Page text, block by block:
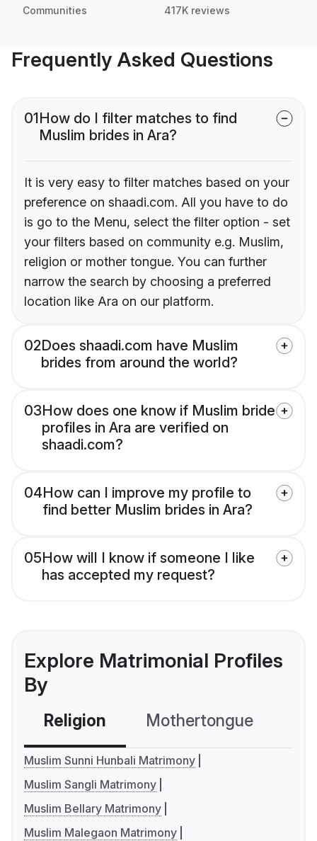
Communities 417K reviews
Frequently Asked Questions
01How do I filter matches to find
Muslim brides in Ara?
It is very easy to filter matches based on your
preference on shaadi.com. All you have to do
is go to the Menu, select the filter option - set
your filters based on community e.g. Muslim,
religion or mother tongue. You can further
narrow the search by choosing a preferred
location like Ara on our platform.
02Does shaadi.com have Muslim
brides from around the world?
03How does one know if Muslim bride
profiles in Ara are verified on
shaadi.com?
04How can I improve my profile to
find better Muslim brides in Ara?
05How will I know if someone I like
has accepted my request?
Explore Matrimonial Profiles
By
Religion Mothertongue
Muslim Sunni Hunbali Matrimony
Muslim Sangli Matrimony
Muslim Bellary Matrimony
Muslim Malegaon Matrimony